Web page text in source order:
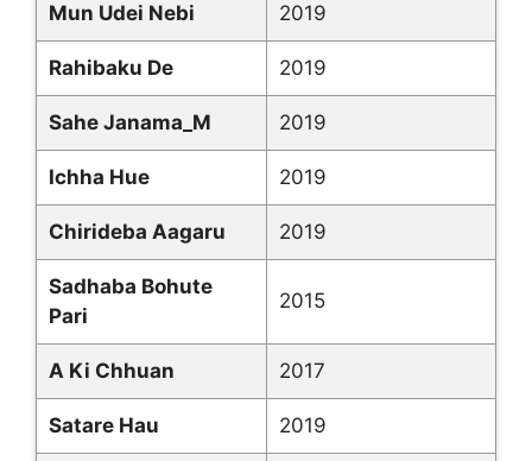
Mun Udei Nebi 2019
Rahibaku De 2019
Sahe Janama_M 2019
Ichha Hue 2019
Chirideba Aagaru 2019
Sadhaba Bohute
Pari
2015
A Ki Chhuan 2017
Satare Hau 2019